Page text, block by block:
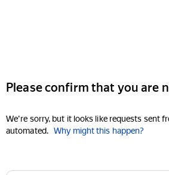
Please confirm that you are
We're sorry, but it looks like requests sent
automated. Why might this happen?